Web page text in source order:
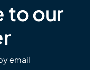
to our
email